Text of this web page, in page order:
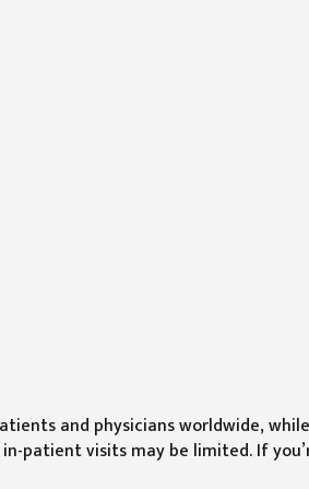
and physicians worldwide,
patient visits may be limited. If